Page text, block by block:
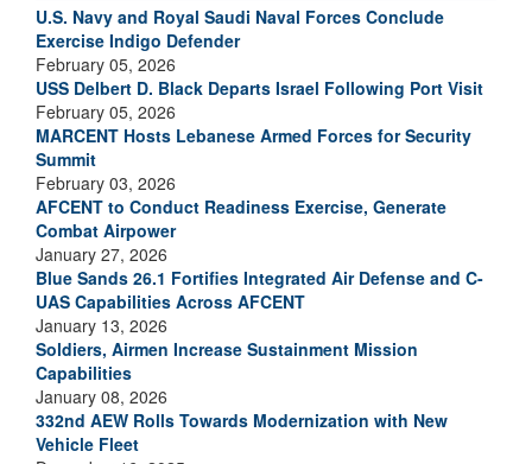
U.S. Navy and Royal Saudi Naval Forces Conclude
Exercise Indigo Defender
February 05, 2026
USS Delbert D. Black Departs Israel Following Port Visit
February 05, 2026
MARCENT Hosts Lebanese Armed Forces for Security
Summit
February 03, 2026
AFCENT to Conduct Readiness Exercise, Generate
Combat Airpower
January 27, 2026
Blue Sands 26.1 Fortifies Integrated Air Defense and C-
UAS Capabilities Across AFCENT
January 13, 2026
Soldiers, Airmen Increase Sustainment Mission
Capabilities
January 08, 2026
332nd AEW Rolls Towards Modernization with New
Vehicle Fleet